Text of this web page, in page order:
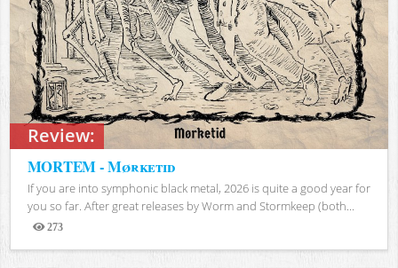
Review:
MORTEM - Mørketid
If you are into symphonic black metal, 2026 is quite a good year for
you so far. After great releases by Worm and Stormkeep (both...
273
Views